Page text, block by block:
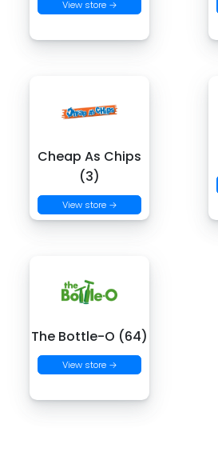
View store →
Cheap As Chips
(3)
View store →
The Bottle-O (64)
View store →